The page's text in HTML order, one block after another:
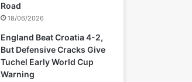
Road
18/06/2026
England Beat Croatia 4-2,
But Defensive Cracks Give
Tuchel Early World Cup
Warning